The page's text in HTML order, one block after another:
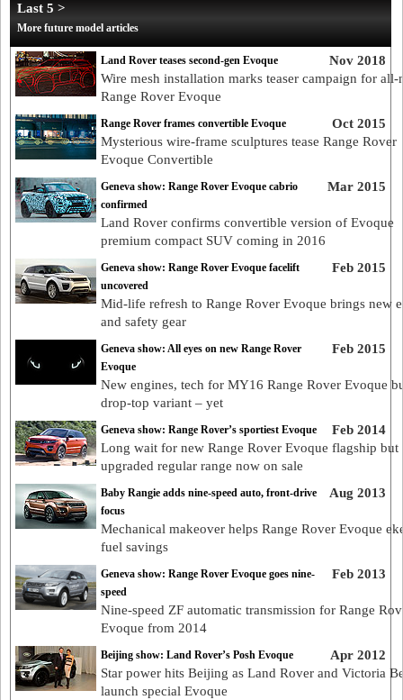
Last 5 >
More future model articles
Nov 2018
Land Rover teases second-gen Evoque
Wire mesh installation marks teaser campaign for all-
Range Rover Evoque
Oct 2015
Range Rover frames convertible Evoque
Mysterious wire-frame sculptures tease Range Rover
Evoque Convertible
Mar 2015
Geneva show: Range Rover Evoque cabrio
confirmed
Land Rover confirms convertible version of Evoque
premium compact SUV coming in 2016
Feb 2015
Geneva show: Range Rover Evoque facelift
uncovered
Mid-life refresh to Range Rover Evoque brings new
and safety gear
Feb 2015
Geneva show: All eyes on new Range Rover
Evoque
New engines, tech for MY16 Range Rover Evoque
drop-top variant – yet
Feb 2014
Geneva show: Range Rover’s sportiest Evoque
Long wait for new Range Rover Evoque flagship but
upgraded regular range now on sale
Aug 2013
Baby Rangie adds nine-speed auto, front-drive
focus
Mechanical makeover helps Range Rover Evoque
fuel savings
Feb 2013
Geneva show: Range Rover Evoque goes nine-
speed
Nine-speed ZF automatic transmission for Range
Evoque from 2014
Apr 2012
Beijing show: Land Rover’s Posh Evoque
Star power hits Beijing as Land Rover and Victoria
launch special Evoque